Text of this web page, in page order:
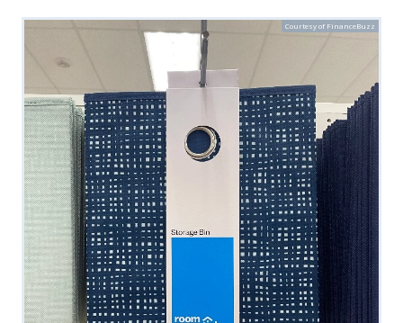
Courtesy of FinanceBuzz